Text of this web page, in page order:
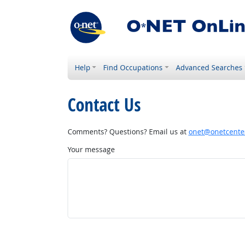
Help Find Occupations Advanced Searches
Contact Us
Comments? Questions? Email us at
Your message